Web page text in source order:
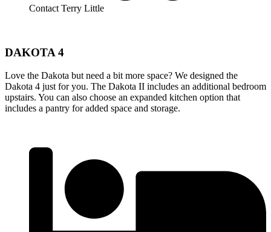
Contact Terry Little
DAKOTA 4
Love the Dakota but need a bit more space? We designed the
Dakota 4 just for you. The Dakota II includes an additional bedroom
upstairs. You can also choose an expanded kitchen option that
includes a pantry for added space and storage.